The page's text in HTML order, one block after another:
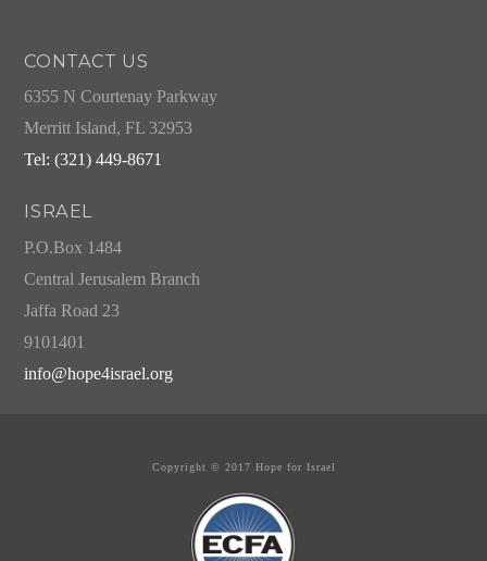
CONTACT US
6355 N Courtenay Parkway
Merritt Island, FL 32953
Tel: (321) 449-8671
ISRAEL
P.O.Box 1484
Central Jerusalem Branch
Jaffa Road 23
9101401
info@hope4israel.org
Copyright © 2017 Hope for Israel